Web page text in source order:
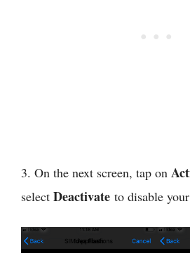
3. On the next screen, tap on
select Deactivate to disable